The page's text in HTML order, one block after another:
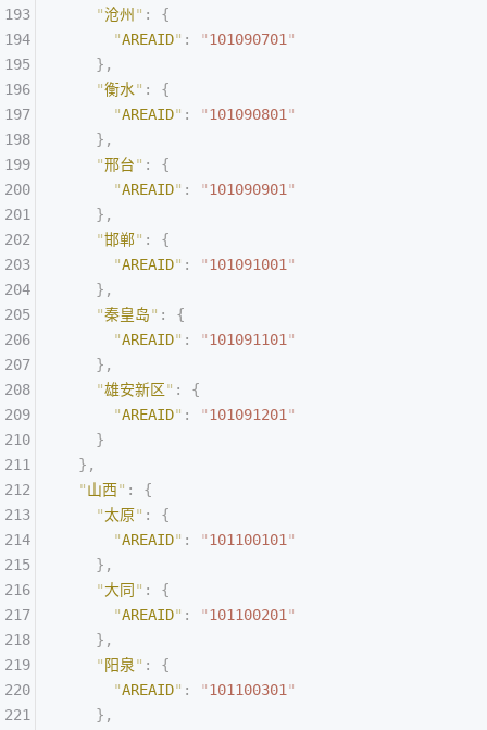
    "
沧州 " :
{
      "
AREAID" : "101090701"
    },
    "
衡水" :
{
      "
AREAID" : "101090801"
    },
    "
邢台" :
{
      "
AREAID" : "101090901"
    },
    "
邯郸" :
{
      "
AREAID" : "101091001"
    },
    "
秦皇岛" :
{
      "
AREAID" : "101091101"
    },
    "
雄安新区" :
{
      "
AREAID" : "101091201"
    }
  },
  "
山西" :
{
    "
太原" :
{
      "
AREAID" : "101100101"
    },
    "
大同 " :
{
      "
AREAID" : "101100201"
    },
    "
阳泉" :
{
      "
AREAID" : "101100301"
    },